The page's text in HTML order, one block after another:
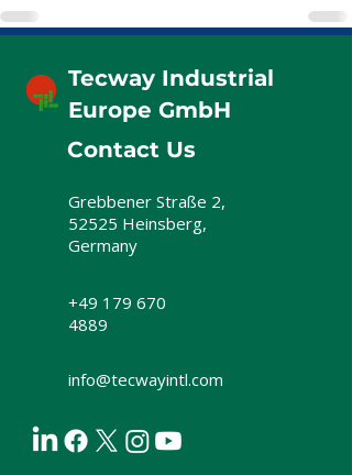
Tecway Industrial
Europe GmbH
Contact Us
Grebbener Straße 2,
52525 Heinsberg,
Germany
+49 179 670
4889
info@tecwayintl.com